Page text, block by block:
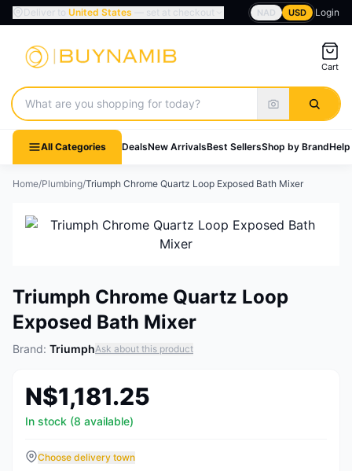
Deliver to United States — set at checkout NAD USD Login
Cart
Search products
All Categories DealsNew ArrivalsBest SellersShop by Brand
Home/Plumbing/Triumph Chrome Quartz Loop Exposed Bath Mixer
Triumph Chrome Quartz Loop
Exposed Bath Mixer
Brand: TriumphAsk about this product
N$1,181.25
In stock (8 available)
Choose delivery town